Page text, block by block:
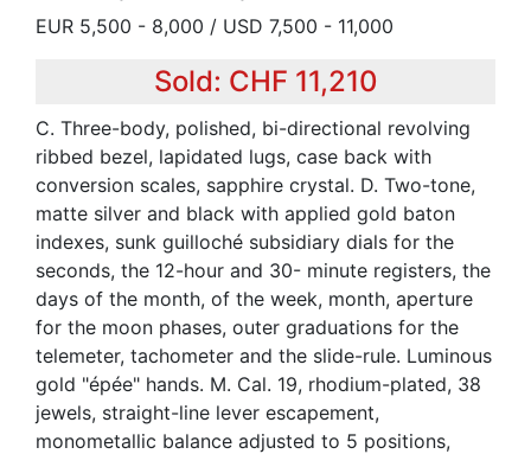
EUR 5,500 - 8,000 / USD 7,500 - 11,000
Sold: CHF 11,210
C. Three-body, polished, bi-directional revolving
ribbed bezel, lapidated lugs, case back with
conversion scales, sapphire crystal. D. Two-tone,
matte silver and black with applied gold baton
indexes, sunk guilloché subsidiary dials for the
seconds, the 12-hour and 30- minute registers, the
days of the month, of the week, month, aperture
for the moon phases, outer graduations for the
telemeter, tachometer and the slide-rule. Luminous
gold "épée" hands. M. Cal. 19, rhodium-plated, 38
jewels, straight-line lever escapement,
monometallic balance adjusted to 5 positions,